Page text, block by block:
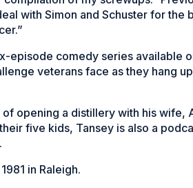
with Simon and Schuster for the
episode comedy series available
veterans face as they hang
opening a distillery with his wife,
five kids, Tansey is also a
in Raleigh.